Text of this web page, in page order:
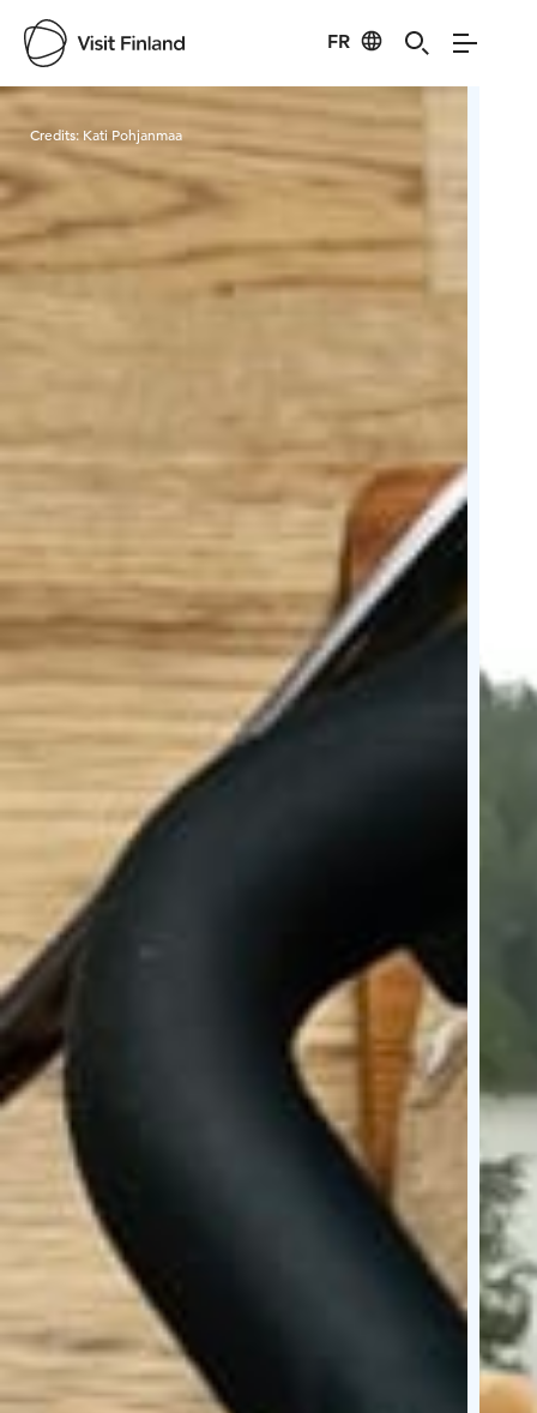
FR
Visit Finland
Credits: Kati Pohjanmaa